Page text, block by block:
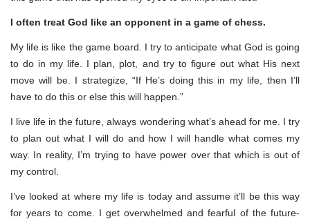
I often treat God like an opponent in a game of chess.
My life is like the game board. I try to anticipate what God is going
to do in my life. I plan, plot, and try to figure out what His next
move will be. I strategize, “If He’s doing this in my life, then I’ll
have to do this or else this will happen.”
I live life in the future, always wondering what’s ahead for me. I try
to plan out what I will do and how I will handle what comes my
way. In reality, I’m trying to have power over that which is out of
my control.
I’ve looked at where my life is today and assume it’ll be this way
for years to come. I get overwhelmed and fearful of the future-